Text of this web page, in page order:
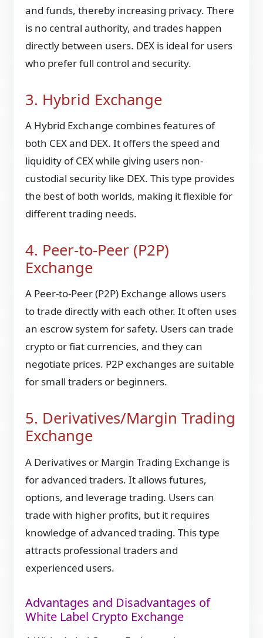
and funds, thereby increasing privacy. There
is no central authority, and trades happen
directly between users. DEX is ideal for users
who prefer full control and security.
3. Hybrid Exchange
A Hybrid Exchange combines features of
both CEX and DEX. It offers the speed and
liquidity of CEX while giving users non-
custodial security like DEX. This type provides
the best of both worlds, making it flexible for
different trading needs.
4. Peer-to-Peer (P2P)
Exchange
A Peer-to-Peer (P2P) Exchange allows users
to trade directly with each other. It often uses
an escrow system for safety. Users can trade
crypto or fiat currencies, and they can
negotiate prices. P2P exchanges are suitable
for small traders or beginners.
5. Derivatives/Margin Trading
Exchange
A Derivatives or Margin Trading Exchange is
for advanced traders. It allows futures,
options, and leverage trading. Users can
trade with higher profits, but it requires
knowledge of advanced trading. This type
attracts professional traders and
experienced users.
Advantages and Disadvantages of
White Label Crypto Exchange